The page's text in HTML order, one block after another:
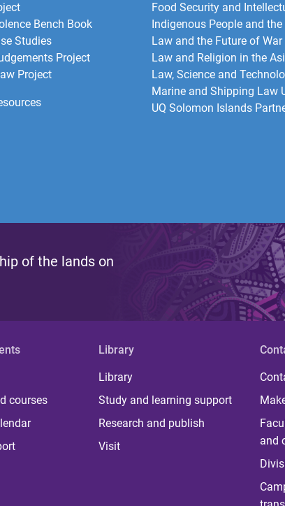
Bench Book
Studies
Project
Project
Food Security and
Indigenous People and
Law and the Future of War​
Law and Religion in the
Law, Science and
Marine and Shipping Law
UQ Solomon Islands
of the lands on
courses
Library
Library
Study and learning support
Research and publish
Visit
and